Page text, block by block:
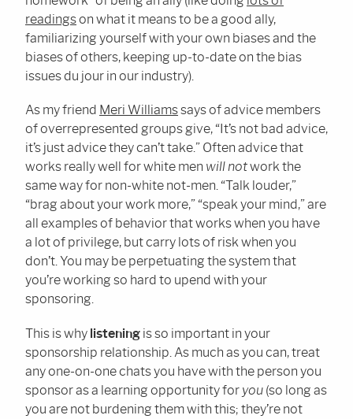
readingson what it means to be a good ally,
familiarizing yourself with your own biases and the
biases of others, keeping up-to-date on the bias
issues du jour in our industry).
As my friend Meri Williamssays of advice members
of overrepresented groups give, “It’s not bad advice,
it’s just advice they can’t take.” Often advice that
works really well for white men will notwork the
same way for non-white not-men. “Talk louder,”
“brag about your work more,” “speak your mind,” are
all examples of behavior that works when you have
a lot of privilege, but carry lots of risk when you
don’t. You may be perpetuating the system that
you’re working so hard to upend with your
sponsoring.
This is why listening is so important in your
sponsorship relationship. As much as you can, treat
any one-on-one chats you have with the person you
sponsor as a learning opportunity for you (so long as
you are not burdening them with this; they’re not